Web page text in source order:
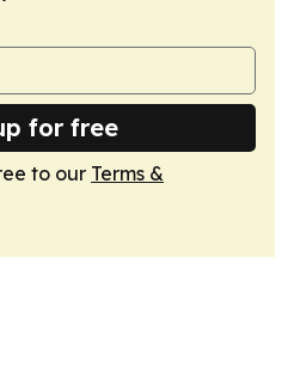
for free
to our Terms &